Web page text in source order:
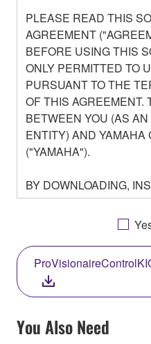
PLEASE READ THIS
AGREEMENT
BEFORE USING THIS
ONLY PERMITTED TO
PURSUANT TO THE
OF THIS AGREEMENT.
BETWEEN YOU (AS
ENTITY) AND YAMAHA
("YAMAHA").
BY DOWNLOADING,
OTHERWISE USING
AGREEING TO BE
THIS LICENSE. IF YOU
THE TERMS, DO NOT
COPY, OR
YOU HAVE
SOFTWARE AND DO
TERMS, PROMPTLY
SOFTWARE.
You Also Need